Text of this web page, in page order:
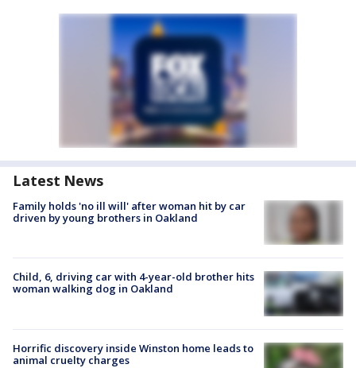
Latest News
Family holds 'no ill will' after woman hit by car
driven by young brothers in Oakland
Child, 6, driving car with 4-year-old brother hits
woman walking dog in Oakland
Horrific discovery inside Winston home leads to
animal cruelty charges